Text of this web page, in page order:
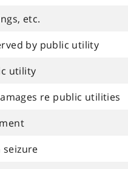
etc.
by public utility
utility
re public utilities